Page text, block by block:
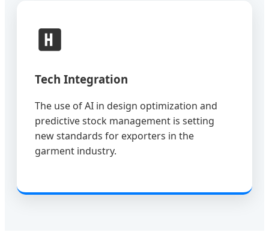
Tech Integration
The use of AI in design optimization and
predictive stock management is setting
new standards for exporters in the
garment industry.